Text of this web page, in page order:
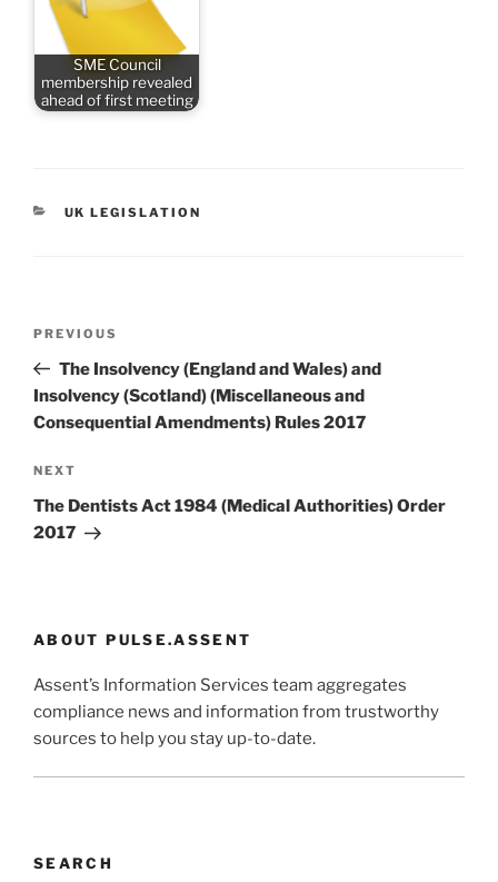
SME Council
membership revealed
ahead of first meeting
CATEGORIES
UK LEGISLATION
Previous
Post
PREVIOUS
The Insolvency (England and Wales) and
Insolvency (Scotland) (Miscellaneous and
Consequential Amendments) Rules 2017
Next
Post
NEXT
The Dentists Act 1984 (Medical Authorities) Order
2017
ABOUT PULSE.ASSENT
Assent’s Information Services team aggregates
compliance news and information from trustworthy
sources to help you stay up-to-date.
SEARCH